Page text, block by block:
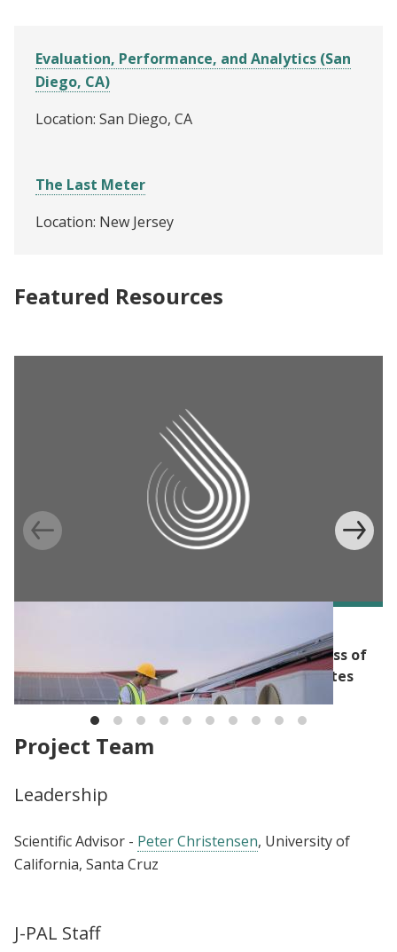
Evaluation, Performance, and Analytics (San
Diego, CA)
Location: San Diego, CA
The Last Meter
Location: New Jersey
Featured Resources
Reviewing the Impact and Cost-Effectiveness of
Local Climate Action within the United States
Project Team
Leadership
Scientific Advisor - Peter Christensen, University of
California, Santa Cruz
J-PAL Staff